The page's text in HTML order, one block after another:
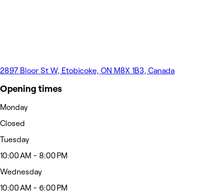
2897 Bloor St W, Etobicoke, ON M8X 1B3, Canada
Opening times
Monday
Closed
Tuesday
10:00 AM - 8:00 PM
Wednesday
10:00 AM - 6:00 PM